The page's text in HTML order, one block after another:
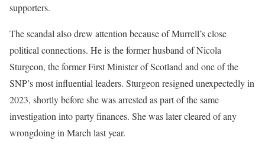
supporters.
The scandal also drew attention because of Murrell’s close
political connections. He is the former husband of Nicola
Sturgeon, the former First Minister of Scotland and one of the
SNP’s most influential leaders. Sturgeon resigned unexpectedly in
2023, shortly before she was arrested as part of the same
investigation into party finances. She was later cleared of any
wrongdoing in March last year.